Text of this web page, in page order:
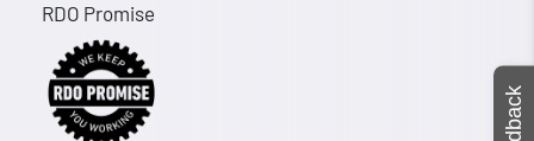
RDO Promise